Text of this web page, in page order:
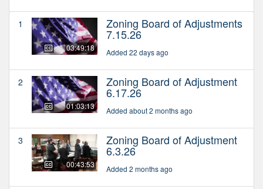
1
03:49:18
Zoning Board of Adjustments
7.15.26
Added 22 days ago
2
01:03:13
Zoning Board of Adjustment
6.17.26
Added about 2 months ago
3
00:43:53
Zoning Board of Adjustment
6.3.26
Added 2 months ago